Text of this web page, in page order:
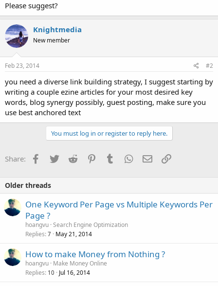
Please suggest?
Knightmedia
New member
Feb 23, 2014 #2
you need a diverse link building strategy, I suggest starting by
writing a couple ezine articles for your most desired key
words, blog synergy possibly, guest posting, make sure you
use best anchored text
You must log in or register to reply here.
Share: Facebook
TwitterReddit PinterestTumblrWhatsApp
EmailLink
Older threads
One Keyword Per Page vs Multiple Keywords Per
Page ?
hoangvu Search Engine Optimization
Replies 7 May 21, 2014
How to make Money from Nothing ?
hoangvu Make Money Online
Replies 10 Jul 16, 2014